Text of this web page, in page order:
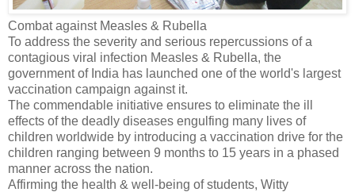
Combat against Measles & Rubella
To address the severity and serious repercussions of a
contagious viral infection Measles & Rubella, the
government of India has launched one of the world's largest
vaccination campaign against it.
The commendable initiative ensures to eliminate the ill
effects of the deadly diseases engulfing many lives of
children worldwide by introducing a vaccination drive for the
children ranging between 9 months to 15 years in a phased
manner across the nation.
Affirming the health & well-being of students, Witty